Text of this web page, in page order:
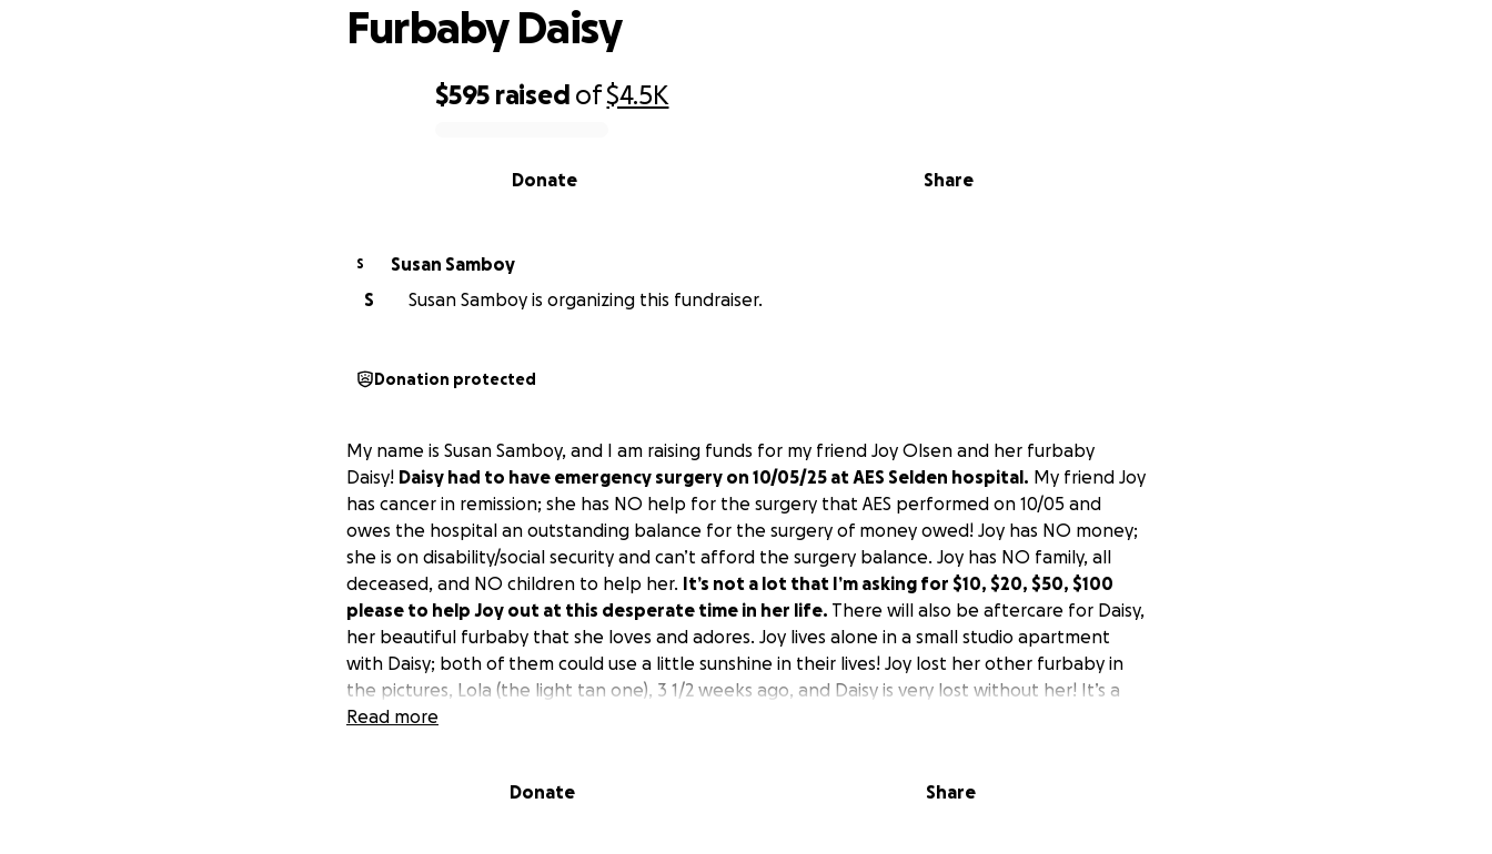
$595 raised of$4.5K
Share
Donate
Furbaby Daisy
S
Susan Samboy
S
Susan Samboy is organizing this fundraiser.
Donation protected
My name is Susan Samboy, and I am raising funds for my friend Joy Olsen and her furbaby
Daisy! Daisy had to have emergency surgery on 10/05/25 at AES Selden hospital. My friend Joy
has cancer in remission; she has NO help for the surgery that AES performed on 10/05 and
owes the hospital an outstanding balance for the surgery of money owed! Joy has NO money;
she is on disability/social security and can’t afford the surgery balance. Joy has NO family, all
deceased, and NO children to help her. It’s not a lot that I’m asking for $10, $20, $50, $100
please to help Joy out at this desperate time in her life. There will also be aftercare for Daisy,
her beautiful furbaby that she loves and adores. Joy lives alone in a small studio apartment
with Daisy; both of them could use a little sunshine in their lives! Joy lost her other furbaby in
the pictures, Lola (the light tan one), 3 1/2 weeks ago, and Daisy is very lost without her! It’s a
very sad story; that’s why I’m doing this GoFundMe page to try and bring some spiritual light
bowel obstruction and needed the emergency surgery, or she wouldn’t have made it. Thank
Read more
Donate Share